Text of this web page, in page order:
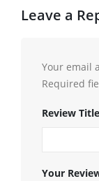
Leave a
Your email
Required
Review Title
Your